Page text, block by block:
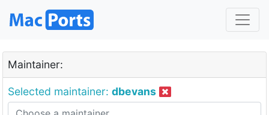
Maintainer:
Selected maintainer: dbevans